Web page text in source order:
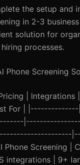
the setup and
in 2-3
solution for
processes.
Phone Screening
| Integrations |
For |
Phone Screening |
integrations | 9+